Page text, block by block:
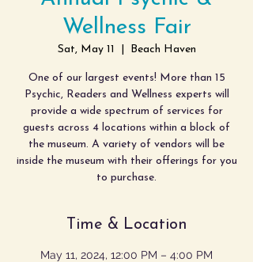
Wellness Fair
Sat, May 11 Beach Haven
One of our largest events! More than 15
Psychic, Readers and Wellness experts will
provide a wide spectrum of services for
guests across 4 locations within a block of
the museum. A variety of vendors will be
inside the museum with their offerings for you
to purchase.
Time & Location
May 11, 2024, 12:00 PM – 4:00 PM